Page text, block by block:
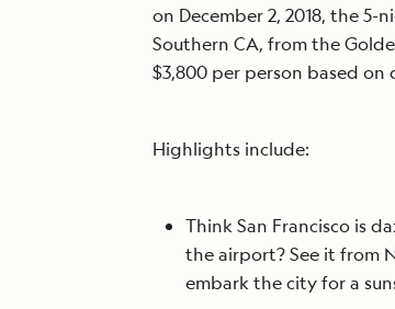
on December 2, 2018, the
Southern CA, from the
$3,800 per person based on
Highlights include:
Think San Francisco is
the airport? See it from
embark the city for a